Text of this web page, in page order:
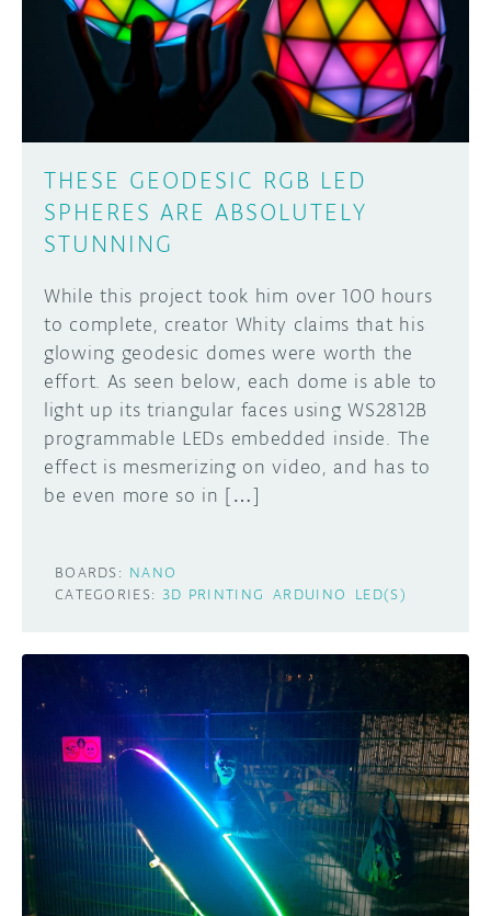
THESE GEODESIC RGB LED
SPHERES ARE ABSOLUTELY
STUNNING
While this project took him over 100 hours
to complete, creator Whity claims that his
glowing geodesic domes were worth the
effort. As seen below, each dome is able to
light up its triangular faces using WS2812B
programmable LEDs embedded inside. The
effect is mesmerizing on video, and has to
be even more so in […]
BOARDS: NANO
CATEGORIES: 3D PRINTING ARDUINO LED(S)